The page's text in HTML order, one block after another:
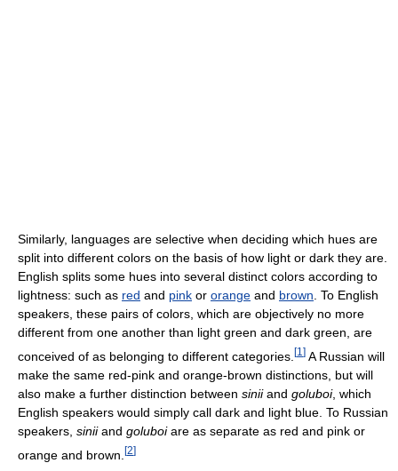
Similarly, languages are selective when deciding which hues are
split into different colors on the basis of how light or dark they are.
English splits some hues into several distinct colors according to
lightness: such as red and pink or orange and brown . To English
speakers, these pairs of colors, which are objectively no more
different from one another than light green and dark green, are
conceived of as belonging to different categories. [1 ] A Russian will
make the same red-pink and orange-brown distinctions, but will
also make a further distinction between siniiand goluboi, which
English speakers would simply call dark and light blue. To Russian
speakers, siniiand goluboiare as separate as red and pink or
orange and brown. [2]